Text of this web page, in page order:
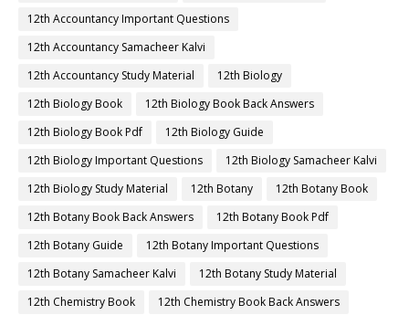
12th Accountancy Important Questions
12th Accountancy Samacheer Kalvi
12th Accountancy Study Material
12th Biology
12th Biology Book
12th Biology Book Back Answers
12th Biology Book Pdf
12th Biology Guide
12th Biology Important Questions
12th Biology Samacheer Kalvi
12th Biology Study Material
12th Botany
12th Botany Book
12th Botany Book Back Answers
12th Botany Book Pdf
12th Botany Guide
12th Botany Important Questions
12th Botany Samacheer Kalvi
12th Botany Study Material
12th Chemistry Book
12th Chemistry Book Back Answers